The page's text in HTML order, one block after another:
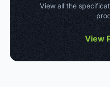
View all the
View